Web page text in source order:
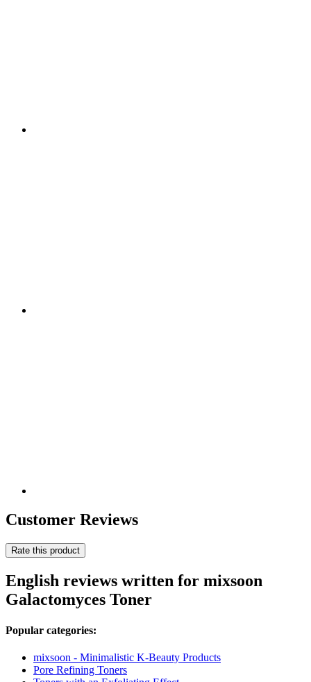
Customer Reviews
Rate this product
English reviews written for mixsoon
Galactomyces Toner
Popular categories:
mixsoon - Minimalistic K-Beauty Products
Pore Refining Toners